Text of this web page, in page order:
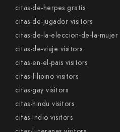
citas-de-herpes gratis
citas-de-jugador visitors
citas-de-la-eleccion-de-la-mujer
citas-de-viaje visitors
citas-en-el-pais visitors
citas-filipino visitors
citas-gay visitors
citas-hindu visitors
citas-indio visitors